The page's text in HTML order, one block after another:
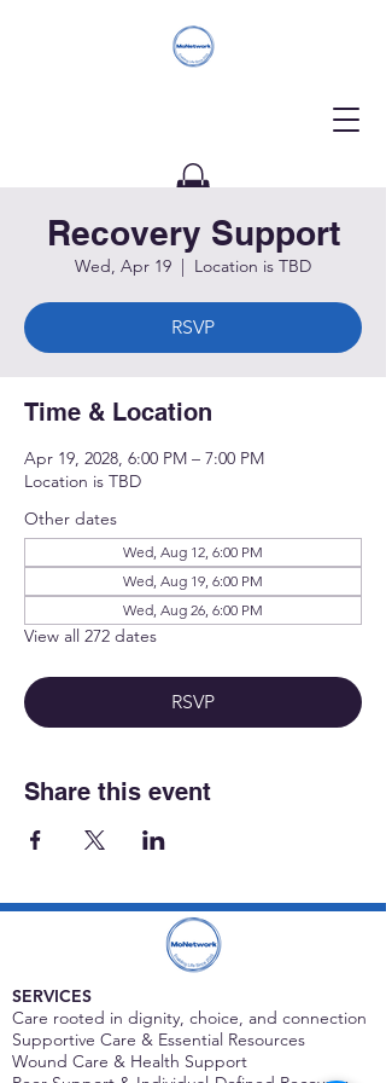
Donate
Recovery Support
Wed, Apr 19
  |
Location is TBD
RSVP
Time & Location
Apr 19, 2028, 6:00 PM – 7:00 PM
Location is TBD
Other dates
Wed, Aug 12, 6:00 PM
Wed, Aug 19, 6:00 PM
Wed, Aug 26, 6:00 PM
View all 272 dates
RSVP
Share this event
SERVICES
Care rooted in dignity, choice, and connection
Supportive Care & Essential Resources
Wound Care & Health Support